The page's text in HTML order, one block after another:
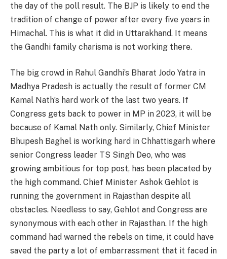
the day of the poll result. The BJP is likely to end the
tradition of change of power after every five years in
Himachal. This is what it did in Uttarakhand. It means
the Gandhi family charisma is not working there.
The big crowd in Rahul Gandhi’s Bharat Jodo Yatra in
Madhya Pradesh is actually the result of former CM
Kamal Nath’s hard work of the last two years. If
Congress gets back to power in MP in 2023, it will be
because of Kamal Nath only. Similarly, Chief Minister
Bhupesh Baghel is working hard in Chhattisgarh where
senior Congress leader TS Singh Deo, who was
growing ambitious for top post, has been placated by
the high command. Chief Minister Ashok Gehlot is
running the government in Rajasthan despite all
obstacles. Needless to say, Gehlot and Congress are
synonymous with each other in Rajasthan. If the high
command had warned the rebels on time, it could have
saved the party a lot of embarrassment that it faced in